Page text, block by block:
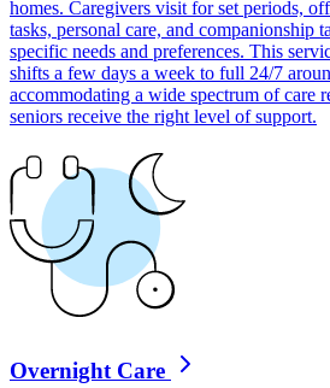
homes. Caregivers visit for set periods,
tasks, personal care, and companionship
specific needs and preferences. This
shifts a few days a week to full 24/7
accommodating a wide spectrum of care
seniors receive the right level of support.
Overnight Care